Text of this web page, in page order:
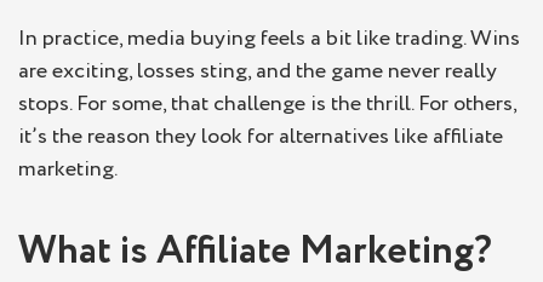
In practice, media buying feels a bit like trading. Wins
are exciting, losses sting, and the game never really
stops. For some, that challenge is the thrill. For others,
it’s the reason they look for alternatives like affiliate
marketing.
What is Affiliate Marketing?